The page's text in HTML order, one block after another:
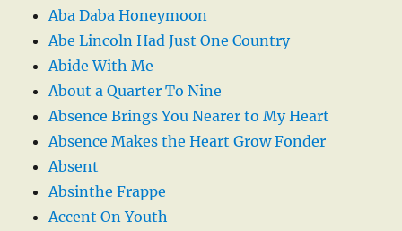
Aba Daba Honeymoon
Abe Lincoln Had Just One Country
Abide With Me
About a Quarter To Nine
Absence Brings You Nearer to My Heart
Absence Makes the Heart Grow Fonder
Absent
Absinthe Frappe
Accent On Youth